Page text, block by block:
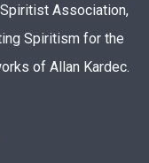
Association,
Spiritism for the
of Allan Kardec.